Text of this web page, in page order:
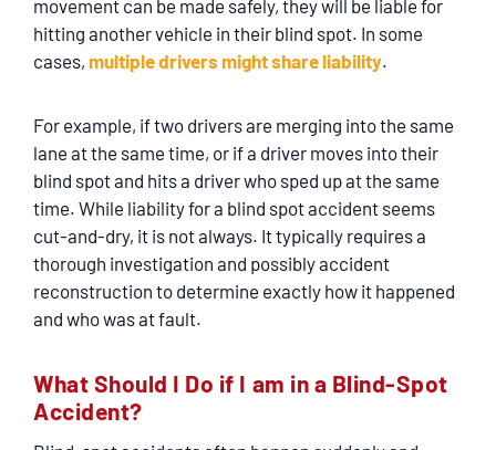
movement can be made safely, they will be liable for
hitting another vehicle in their blind spot. In some
cases, multiple drivers might share liability.
For example, if two drivers are merging into the same
lane at the same time, or if a driver moves into their
blind spot and hits a driver who sped up at the same
time. While liability for a blind spot accident seems
cut-and-dry, it is not always. It typically requires a
thorough investigation and possibly accident
reconstruction to determine exactly how it happened
and who was at fault.
What Should I Do if I am in a Blind-Spot
Accident?